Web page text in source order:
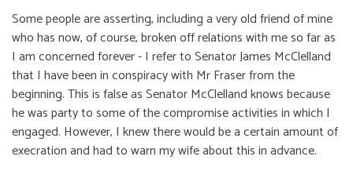
Some people are asserting, including a very old friend of mine
who has now, of course, broken off relations with me so far as
I am concerned forever - I refer to Senator James McClelland
that I have been in conspiracy with Mr Fraser from the
beginning. This is false as Senator McClelland knows because
he was party to some of the compromise activities in which I
engaged. However, I knew there would be a certain amount of
execration and had to warn my wife about this in advance.